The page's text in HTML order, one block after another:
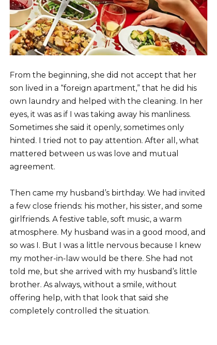
From the beginning, she did not accept that her
son lived in a “foreign apartment,” that he did his
own laundry and helped with the cleaning. In her
eyes, it was as if I was taking away his manliness.
Sometimes she said it openly, sometimes only
hinted. I tried not to pay attention. After all, what
mattered between us was love and mutual
agreement.
Then came my husband’s birthday. We had invited
a few close friends: his mother, his sister, and some
girlfriends. A festive table, soft music, a warm
atmosphere. My husband was in a good mood, and
so was I. But I was a little nervous because I knew
my mother-in-law would be there. She had not
told me, but she arrived with my husband’s little
brother. As always, without a smile, without
offering help, with that look that said she
completely controlled the situation.